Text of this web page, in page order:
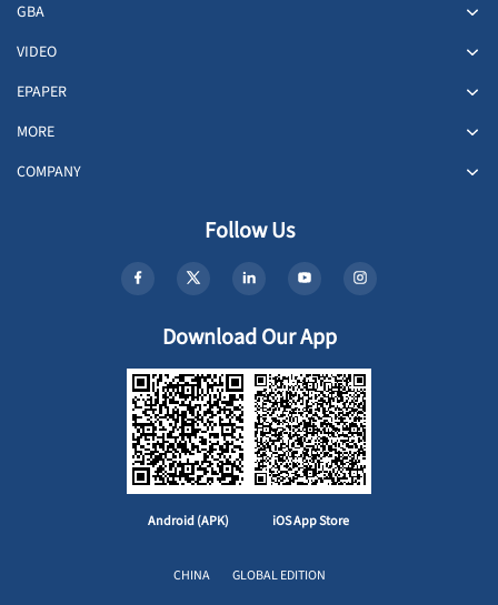
GBA
VIDEO
EPAPER
MORE
COMPANY
Follow Us
Download Our App
Android (APK) iOS App Store
CHINA GLOBAL EDITION